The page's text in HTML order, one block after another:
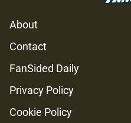
About
Contact
FanSided Daily
Privacy Policy
Cookie Policy